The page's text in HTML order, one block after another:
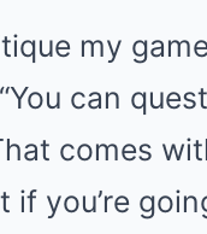
my
can
comes
if you’re